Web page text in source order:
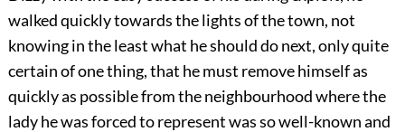
walked quickly towards the lights of the town, not
knowing in the least what he should do next, only quite
certain of one thing, that he must remove himself as
quickly as possible from the neighbourhood where the
ladyhe was forced to represent was so well-known and